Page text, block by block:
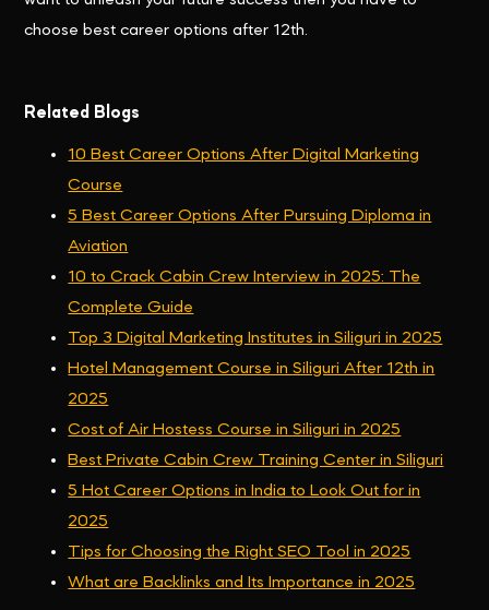
choose best career options after 12th.
Related Blogs
10 Best Career Options After Digital Marketing
Course
5 Best Career Options After Pursuing Diploma in
Aviation
10 to Crack Cabin Crew Interview in 2025: The
Complete Guide
Top 3 Digital Marketing Institutes in Siliguri in 2025
Hotel Management Course in Siliguri After 12th in
2025
Cost of Air Hostess Course in Siliguri in 2025
Best Private Cabin Crew Training Center in Siliguri
5 Hot Career Options in India to Look Out for in
2025
Tips for Choosing the Right SEO Tool in 2025
What are Backlinks and Its Importance in 2025